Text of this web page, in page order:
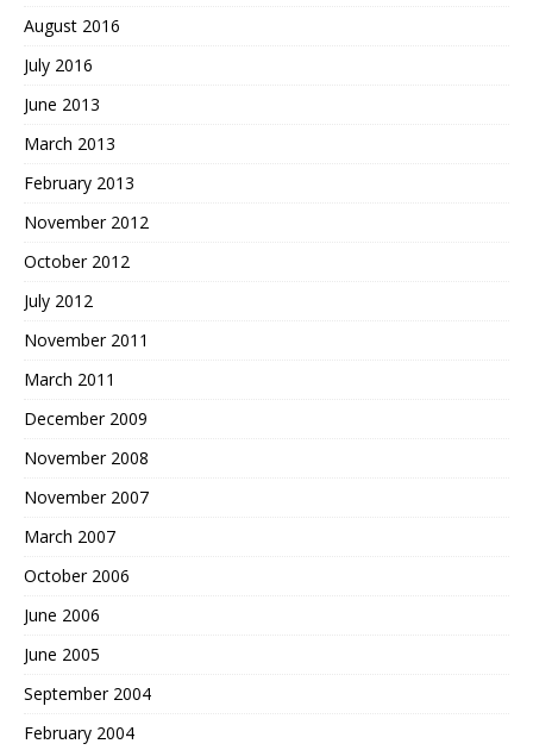
August 2016
July 2016
June 2013
March 2013
February 2013
November 2012
October 2012
July 2012
November 2011
March 2011
December 2009
November 2008
November 2007
March 2007
October 2006
June 2006
June 2005
September 2004
February 2004